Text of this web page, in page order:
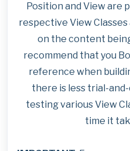
Position and View are
respective View
on the content
recommend that you
reference when
there is less trial-
testing various View
time it